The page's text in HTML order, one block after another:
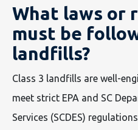
What laws or
must be
landfills?
Class 3 landfills are well-
meet strict EPA and SC
Services (SCDES)